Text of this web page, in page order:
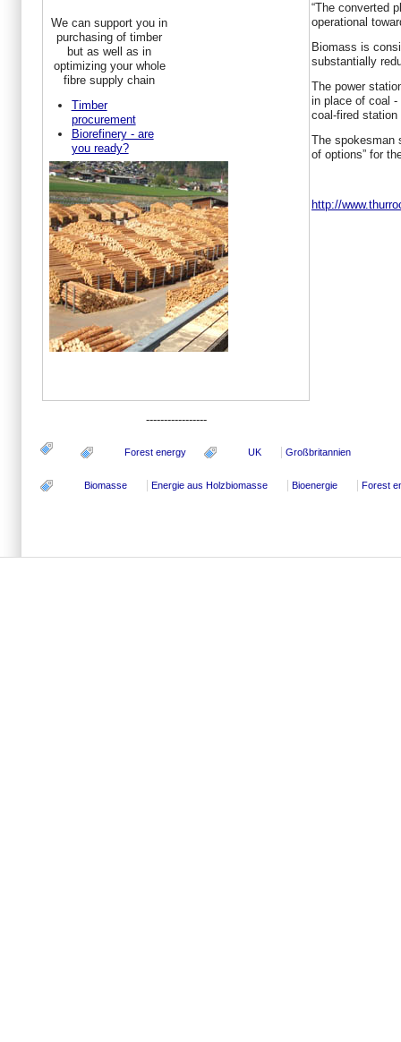
We can support you in
purchasing of timber
but as well as in
optimizing your whole
fibre supply chain
Timber
procurement
Biorefinery - are
you ready?
-----------------
“The converted
operational
Biomass is
substantially
The power
in place of coal -
coal-fired
The spokesman
of options” for
http://
Forest energy UK Großbritannien
Biomasse Energie aus Holzbiomasse Bioenergie Forest